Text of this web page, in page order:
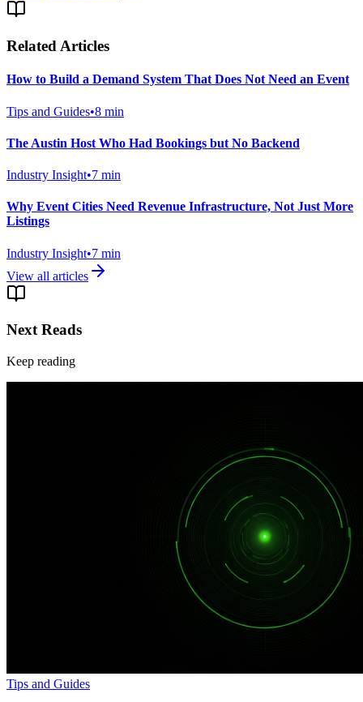
Related Articles
How to Build a Demand System That Does Not Need an Event
Tips and Guides•8 min
The Austin Host Who Had Bookings but No Backend
Industry Insight•7 min
Why Event Cities Need Revenue Infrastructure, Not Just More
Listings
Industry Insight•7 min
View all articles
Next Reads
Keep reading
Tips and Guides